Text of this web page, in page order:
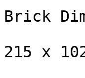
Brick
215 x